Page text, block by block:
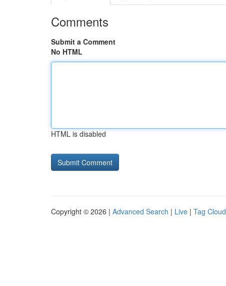
Comments
Submit a Comment
No HTML
HTML is disabled
Copyright © 2026 | Advanced Search | Live | Tag Cloud